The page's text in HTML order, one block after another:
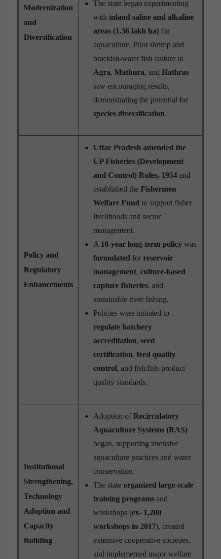
Modernization
and
Diversification
The state began experimenting
with inland saline and alkaline
areas (1.36 lakh ha) for
aquaculture. Pilot shrimp and
brackish-water fish culture in
Agra, Mathura, and Hathras
saw encouraging results,
demonstrating the potential for
species diversification.
Policy and
Regulatory
Enhancements
Uttar Pradesh amended the
UP Fisheries (Development
and Control) Rules, 1954 and
established the Fishermen
Welfare Fund to support fisher
livelihoods and sector
management.
A 10-year long-term policy was
formulated for reservoir
management, culture-based
capture fisheries, and
sustainable river fishing.
Policies were initiated to
regulate hatchery
accreditation, seed
certification, feed quality
control, and fish/fish-product
quality standards.
Institutional
Strengthening,
Technology
Adoption and
Capacity
Building
Adoption of Recirculatory
Aquaculture Systems (RAS)
began, supporting intensive
aquaculture practices and water
conservation.
The state organized large-scale
training programs and
workshops (ex- 1,200
workshops in 2017), created
extensive cooperative societies,
and implemented major welfare